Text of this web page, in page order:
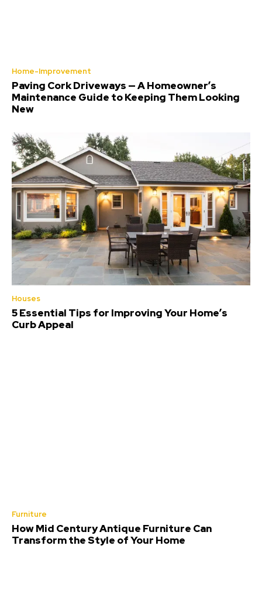
Home-Improvement
Paving Cork Driveways — A Homeowner’s
Maintenance Guide to Keeping Them Looking
New
Houses
5 Essential Tips for Improving Your Home’s
Curb Appeal
Furniture
How Mid Century Antique Furniture Can
Transform the Style of Your Home